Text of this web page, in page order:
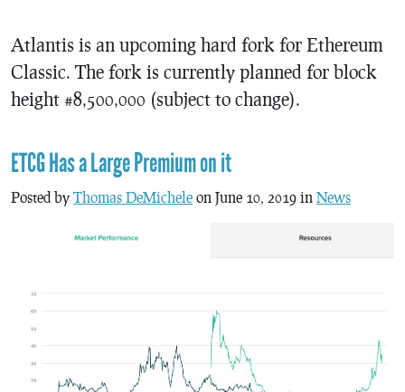
Atlantis is an upcoming hard fork for Ethereum
Classic. The fork is currently planned for block
height #8,500,000 (subject to change).
ETCG Has a Large Premium on it
Posted by Thomas DeMichele on June 10, 2019 in News